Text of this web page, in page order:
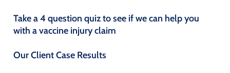
Take a 4 question quiz to see if we can help you
with a vaccine injury claim
Our Client Case Results